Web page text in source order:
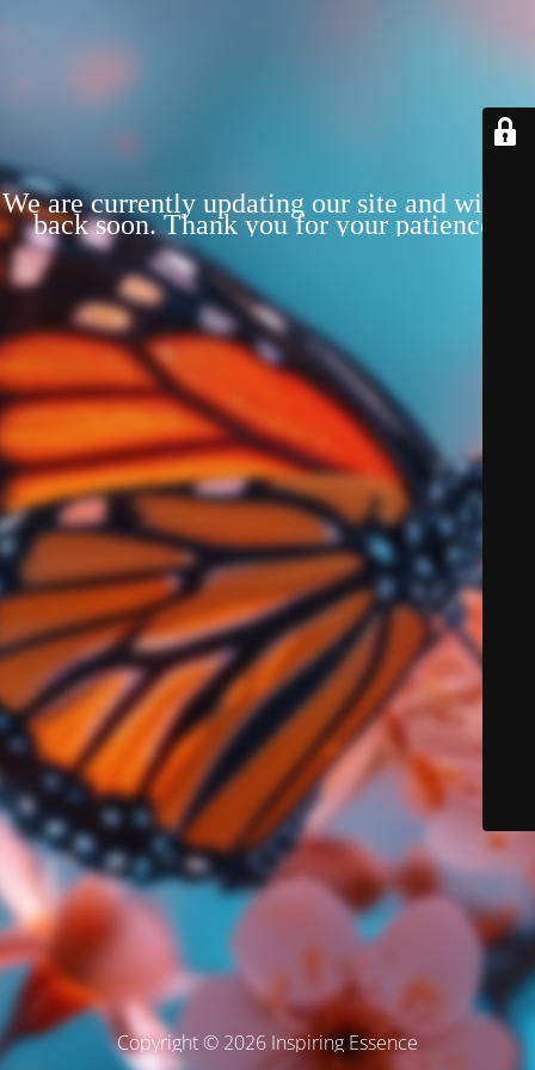
We are currently updating our site and will be
back soon. Thank you for your patience!
Copyright © 2026 Inspiring Essence